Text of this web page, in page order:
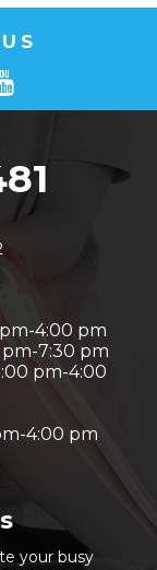
4:00 pm
pm-7:30 pm
pm-4:00
4:00 pm
your busy